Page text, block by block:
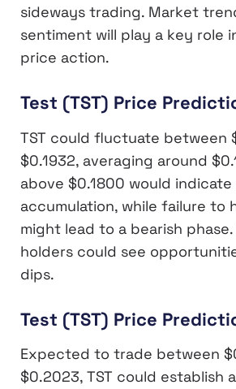
sideways trading. Market
sentiment will play a key role
price action.
Test (TST) Price
TST could fluctuate between
$0.1932, averaging around
above $0.1800 would
accumulation, while failure to
might lead to a bearish
holders could see
dips.
Test (TST) Price
Expected to trade between
$0.2023, TST could establish